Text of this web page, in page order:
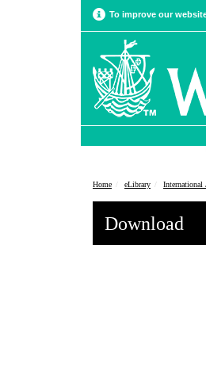
To improve our
Home eLibrary International
Download